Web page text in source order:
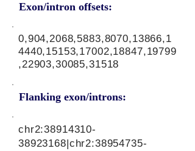
Exon/intron offsets:
0,904,2068,5883,8070,13866,1
4440,15153,17002,18847,19799
,22903,30085,31518
Flanking exon/introns:
chr2:38914310-
38923168|chr2:38954735-